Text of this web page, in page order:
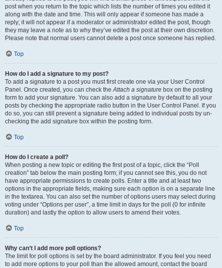
post when you return to the topic which lists the number of times you edited it
along with the date and time. This will only appear if someone has made a
reply; it will not appear if a moderator or administrator edited the post, though
they may leave a note as to why they’ve edited the post at their own discretion.
Please note that normal users cannot delete a post once someone has replied.
Top
How do I add a signature to my post?
To add a signature to a post you must first create one via your User Control
Panel. Once created, you can check theAttach a signature box on the posting
form to add your signature. You can also add a signature by default to all your
posts by checking the appropriate radio button in the User Control Panel. If you
do so, you can still prevent a signature being added to individual posts by un-
checking the add signature box within the posting form.
Top
How do I create a poll?
When posting a new topic or editing the first post of a topic, click the “Poll
creation” tab below the main posting form; if you cannot see this, you do not
have appropriate permissions to create polls. Enter a title and at least two
options in the appropriate fields, making sure each option is on a separate line
in the textarea. You can also set the number of options users may select during
voting under “Options per user”, a time limit in days for the poll (0 for infinite
duration) and lastly the option to allow users to amend their votes.
Top
Why can’t I add more poll options?
The limit for poll options is set by the board administrator. If you feel you need
to add more options to your poll than the allowed amount, contact the board